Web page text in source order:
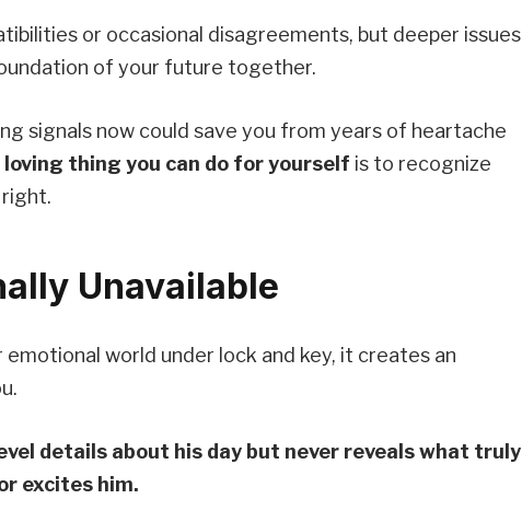
or occasional disagreements, but deeper issues
of your future together.
signals now could save you from years of heartache
thing you can do for yourself is to recognize
right.
Unavailable
world under lock and key, it creates an
details about his day but never reveals what truly
excites him.